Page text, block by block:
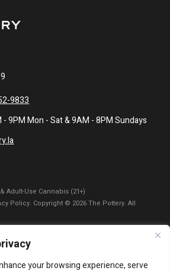
your browsing experience, serve
9833
- 9PM Mon - Sat & 9AM - 8PM Sundays
Adult-Use Cannabis (21+)
Policy. Copyright © 2026 The Pottery. All
|
|Accessibility Statement